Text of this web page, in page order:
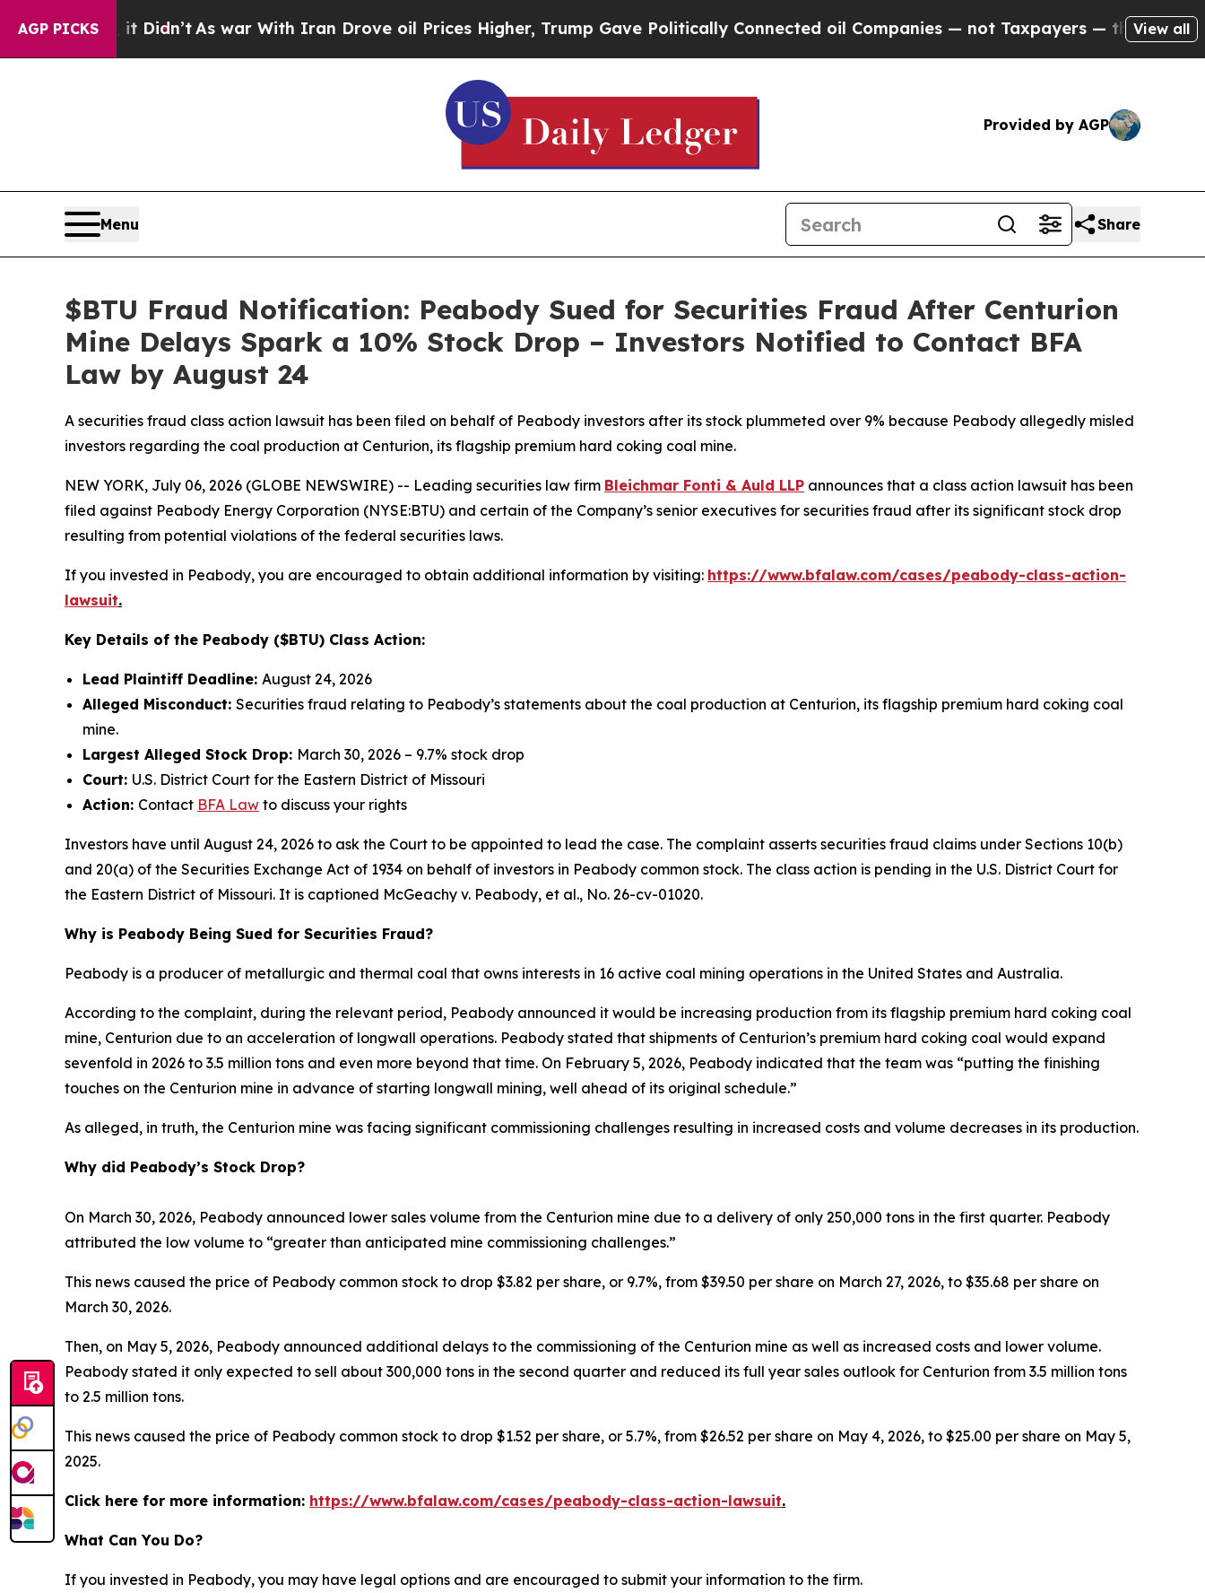
AGP PICKS
it Didn’t As war With Iran Drove oil Prices Higher, Trump Gave Politically Connected oil Companies — not Taxpayers — the Chance toView all
Provided by AGP
Menu Share
$BTU Fraud Notification: Peabody Sued for Securities Fraud After Centurion
Mine Delays Spark a 10% Stock Drop – Investors Notified to Contact BFA
Law by August 24
A securities fraud class action lawsuit has been filed on behalf of Peabody investors after its stock plummeted over 9% because Peabody allegedly misled
investors regarding the coal production at Centurion, its flagship premium hard coking coal mine.
NEW YORK, July 06, 2026 (GLOBE NEWSWIRE) -- Leading securities law firm Bleichmar Fonti & Auld LLP announces that a class action lawsuit has been
filed against Peabody Energy Corporation (NYSE:BTU) and certain of the Company’s senior executives for securities fraud after its significant stock drop
resulting from potential violations of the federal securities laws.
If you invested in Peabody, you are encouraged to obtain additional information by visiting: https://www.bfalaw.com/cases/peabody-class-action-
lawsuit.
Key Details of the Peabody ($BTU) Class Action:
Lead Plaintiff Deadline: August 24, 2026
Alleged Misconduct: Securities fraud relating to Peabody’s statements about the coal production at Centurion, its flagship premium hard coking coal
mine.
Largest Alleged Stock Drop: March 30, 2026 – 9.7% stock drop
Court: U.S. District Court for the Eastern District of Missouri
Action: Contact BFA Law to discuss your rights
Investors have until August 24, 2026 to ask the Court to be appointed to lead the case. The complaint asserts securities fraud claims under Sections 10(b)
and 20(a) of the Securities Exchange Act of 1934 on behalf of investors in Peabody common stock. The class action is pending in the U.S. District Court for
the Eastern District of Missouri. It is captioned McGeachy v. Peabody, et al., No. 26-cv-01020.
Why is Peabody Being Sued for Securities Fraud?
Peabody is a producer of metallurgic and thermal coal that owns interests in 16 active coal mining operations in the United States and Australia.
According to the complaint, during the relevant period, Peabody announced it would be increasing production from its flagship premium hard coking coal
mine, Centurion due to an acceleration of longwall operations. Peabody stated that shipments of Centurion’s premium hard coking coal would expand
sevenfold in 2026 to 3.5 million tons and even more beyond that time. On February 5, 2026, Peabody indicated that the team was “putting the finishing
touches on the Centurion mine in advance of starting longwall mining, well ahead of its original schedule.”
As alleged, in truth, the Centurion mine was facing significant commissioning challenges resulting in increased costs and volume decreases in its production.
Why did Peabody’s Stock Drop?
On March 30, 2026, Peabody announced lower sales volume from the Centurion mine due to a delivery of only 250,000 tons in the first quarter. Peabody
attributed the low volume to “greater than anticipated mine commissioning challenges.”
This news caused the price of Peabody common stock to drop $3.82 per share, or 9.7%, from $39.50 per share on March 27, 2026, to $35.68 per share on
March 30, 2026.
Then, on May 5, 2026, Peabody announced additional delays to the commissioning of the Centurion mine as well as increased costs and lower volume.
Peabody stated it only expected to sell about 300,000 tons in the second quarter and reduced its full year sales outlook for Centurion from 3.5 million tons
to 2.5 million tons.
This news caused the price of Peabody common stock to drop $1.52 per share, or 5.7%, from $26.52 per share on May 4, 2026, to $25.00 per share on May 5,
2025.
Click here for more information: https://www.bfalaw.com/cases/peabody-class-action-lawsuit.
What Can You Do?
If you invested in Peabody, you may have legal options and are encouraged to submit your information to the firm.